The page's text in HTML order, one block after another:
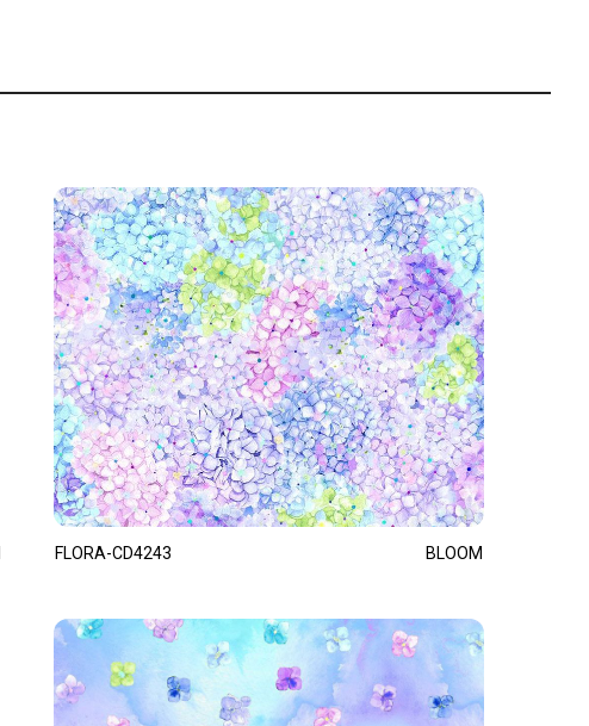
FLORA-CD4243 BLOOM